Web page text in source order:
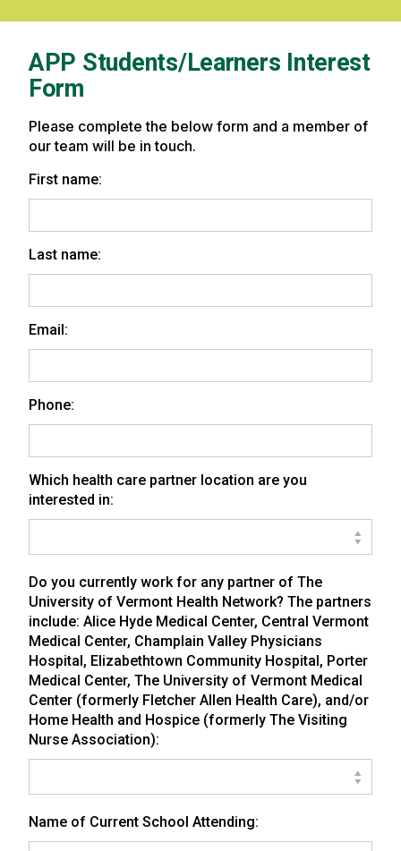
University
Vermont
APP Students/Learners Interest
Form
Please complete the below form and a member of
our team will be in touch.
First name:
Last name:
Email:
Phone:
Which health care partner location are you
interested in:
Do you currently work for any partner of The
University of Vermont Health Network? The partners
include: Alice Hyde Medical Center, Central Vermont
Medical Center, Champlain Valley Physicians
Hospital, Elizabethtown Community Hospital, Porter
Medical Center, The University of Vermont Medical
Center (formerly Fletcher Allen Health Care), and/or
Home Health and Hospice (formerly The Visiting
Nurse Association):
Name of Current School Attending: